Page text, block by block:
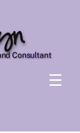
Consultant